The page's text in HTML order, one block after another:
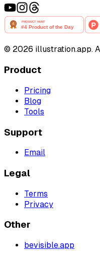
© 2026 illustration.app.
Product
Pricing
Blog
Tools
Support
Email
Legal
Terms
Privacy
Other
bevisible.app